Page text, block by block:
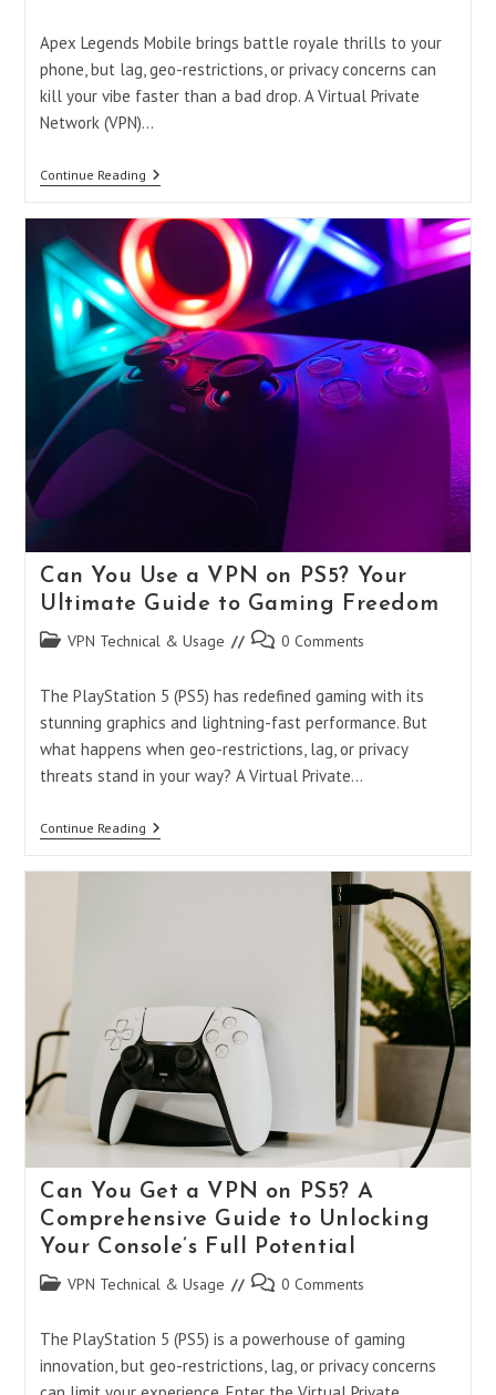
Apex Legends Mobile brings battle royale thrills to your
phone, but lag, geo-restrictions, or privacy concerns can
kill your vibe faster than a bad drop. A Virtual Private
Network (VPN)…
Continue ReadingBest
VPN
Apex
Legends
Mobile:
Level
Up
Your
Gaming
Experience
Can You Use a VPN on PS5? Your
Ultimate Guide to Gaming Freedom
Post VPN Technical & Usage
Post 0 Comments
The PlayStation 5 (PS5) has redefined gaming with its
stunning graphics and lightning-fast performance. But
what happens when geo-restrictions, lag, or privacy
threats stand in your way? A Virtual Private…
Continue ReadingCan
You
To
Gaming
Freedom
Can You Get a VPN on PS5? A
Comprehensive Guide to Unlocking
Your Console’s Full Potential
Post VPN Technical & Usage
Post 0 Comments
The PlayStation 5 (PS5) is a powerhouse of gaming
innovation, but geo-restrictions, lag, or privacy concerns